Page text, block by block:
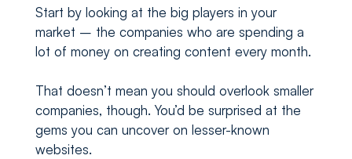
Start by looking at the big players in your
market – the companies who are spending a
lot of money on creating content every month.
That doesn’t mean you should overlook smaller
companies, though. You’d be surprised at the
gems you can uncover on lesser-known
websites.